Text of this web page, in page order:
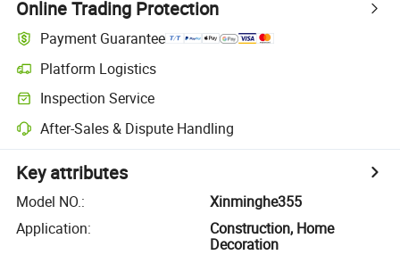
Online Trading Protection
Payment Guarantee
Platform Logistics
Inspection Service
After-Sales & Dispute Handling
Key attributes
Model NO.:
Xinminghe355
Application:
Construction, Home
Decoration